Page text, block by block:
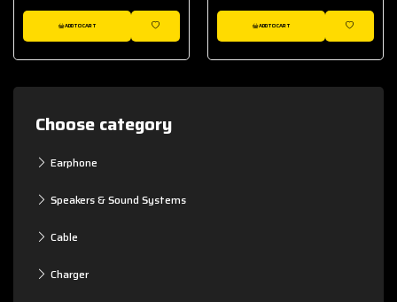
Choose category
Earphone
Speakers & Sound Systems
Cable
Charger
ADD TO CART
WISHLIST
ADD TO CART
WISHLIST